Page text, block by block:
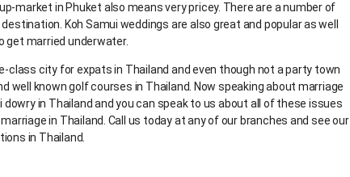
market in Phuket also means very pricey. There are a number of
Koh Samui weddings are also great and popular as well
get married underwater.
class city for expats in Thailand and even though not a party town
well known golf courses in Thailand. Now speaking about marriage
in Thailand and you can speak to us about all of these issues
in Thailand. Call us today at any of our branches and see our
in Thailand.